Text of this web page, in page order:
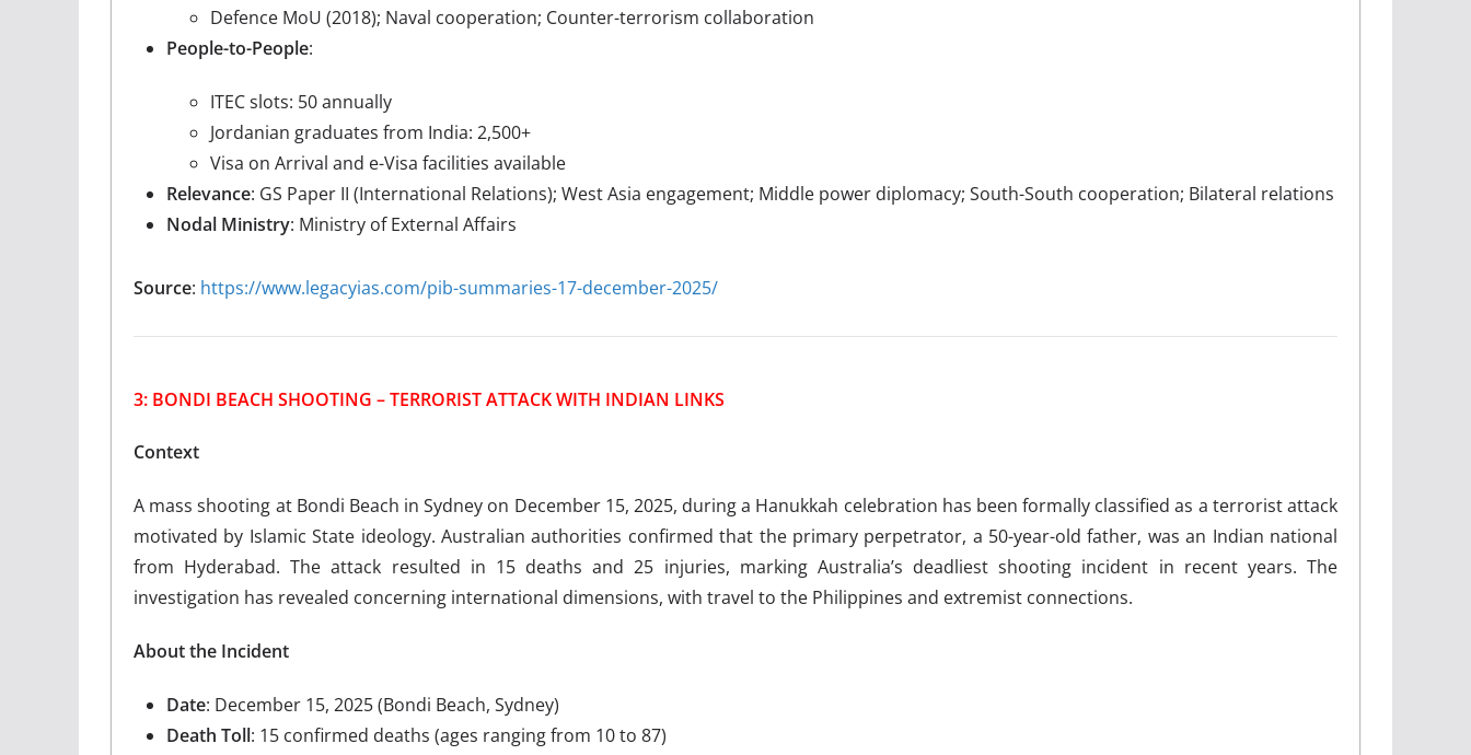
Defence MoU (2018); Naval cooperation; Counter-terrorism collaboration
People-to-People:
ITEC slots: 50 annually
Jordanian graduates from India: 2,500+
Visa on Arrival and e-Visa facilities available
Relevance: GS Paper II (International Relations); West Asia engagement; Middle power diplomacy; South-South cooperation; Bilateral relations
Nodal Ministry: Ministry of External Affairs
Source: https://www.legacyias.com/pib-summaries-17-december-2025/
3: BONDI BEACH SHOOTING – TERRORIST ATTACK WITH INDIAN LINKS
Context
A mass shooting at Bondi Beach in Sydney on December 15, 2025, during a Hanukkah celebration has been formally classified as a terrorist attack
motivated by Islamic State ideology. Australian authorities confirmed that the primary perpetrator, a 50-year-old father, was an Indian national
from Hyderabad. The attack resulted in 15 deaths and 25 injuries, marking Australia’s deadliest shooting incident in recent years. The
investigation has revealed concerning international dimensions, with travel to the Philippines and extremist connections.
About the Incident
Date: December 15, 2025 (Bondi Beach, Sydney)
Death Toll: 15 confirmed deaths (ages ranging from 10 to 87)